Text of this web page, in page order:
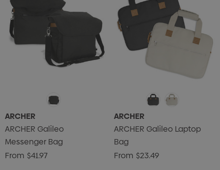
Cotton Cap
Zutamo Pencil Case
$1.15
Details
ARCHER
ARCHER Galileo
Messenger Bag
From $41.97
ARCHER
ARCHER Galileo Laptop
Bag
From $23.49